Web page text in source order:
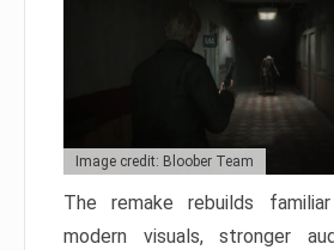
Image credit: Bloober Team
The remake rebuilds
modern visuals, stronger